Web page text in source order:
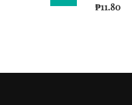
₱11.80